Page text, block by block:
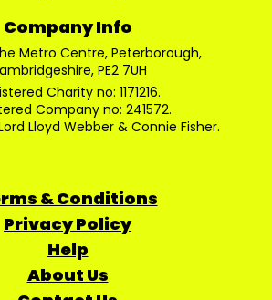
Company Info
Metro Centre, Peterborough,
PE2 7UH
Charity no: 1171216.
Company no: 241572.
Lloyd Webber & Connie Fisher.
& Conditions
Privacy Policy
Help
About Us